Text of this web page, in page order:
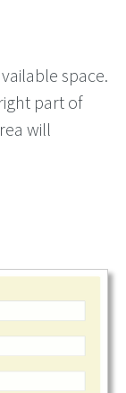
space.
part of
will